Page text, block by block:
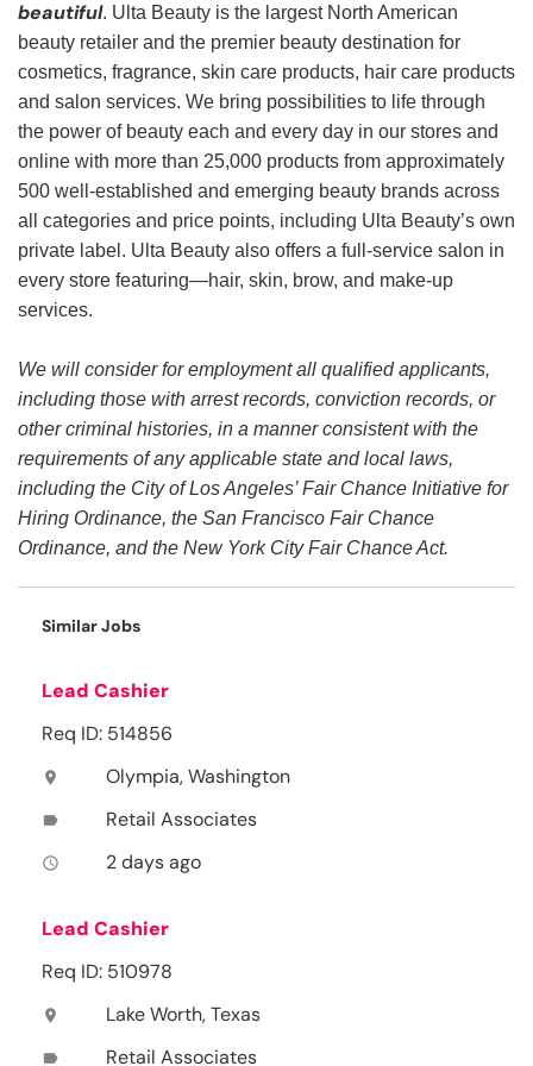
beautiful. Ulta Beauty is the largest North American
beauty retailer and the premier beauty destination for
cosmetics, fragrance, skin care products, hair care products
and salon services. We bring possibilities to life through
the power of beauty each and every day in our stores and
online with more than 25,000 products from approximately
500 well-established and emerging beauty brands across
all categories and price points, including Ulta Beauty’s own
private label. Ulta Beauty also offers a full-service salon in
every store featuring—hair, skin, brow, and make-up
services.
We will consider for employment all qualified applicants,
including those with arrest records, conviction records, or
other criminal histories, in a manner consistent with the
requirements of any applicable state and local laws,
including the City of Los Angeles’ Fair Chance Initiative for
Hiring Ordinance, the San Francisco Fair Chance
Ordinance, and the New York City Fair Chance Act.
Similar Jobs
Lead Cashier
Req ID: 514856
location_on Olympia, Washington
label Retail Associates
access_time 2 days ago
Lead Cashier
Req ID: 510978
location_on Lake Worth, Texas
label Retail Associates